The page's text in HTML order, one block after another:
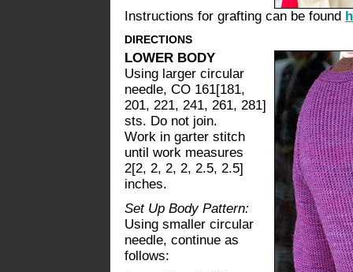
Instructions for grafting can be found
DIRECTIONS
LOWER BODY
Using larger circular
needle, CO 161[181,
201, 221, 241, 261, 281]
sts. Do not join.
Work in garter stitch
until work measures
2[2, 2, 2, 2, 2.5, 2.5]
inches.
Set Up Body Pattern:
Using smaller circular
needle, continue as
follows: